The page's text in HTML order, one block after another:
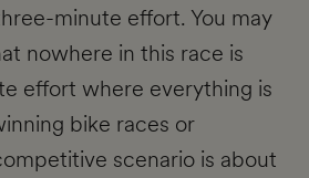
minute effort. You may
nowhere in this race is
effort where everything is
bike races or
scenario is about